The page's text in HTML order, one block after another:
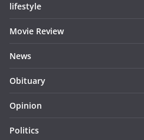
lifestyle
Movie Review
News
Obituary
Opinion
Politics